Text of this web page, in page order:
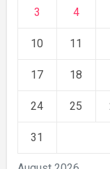
3 4
10 11
17 18
24 25
31